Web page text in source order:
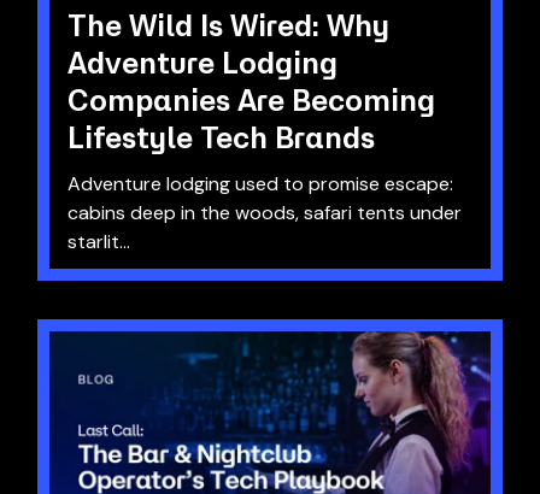
The Wild Is Wired: Why
Adventure Lodging
Companies Are Becoming
Lifestyle Tech Brands
Adventure lodging used to promise escape:
cabins deep in the woods, safari tents under
starlit...